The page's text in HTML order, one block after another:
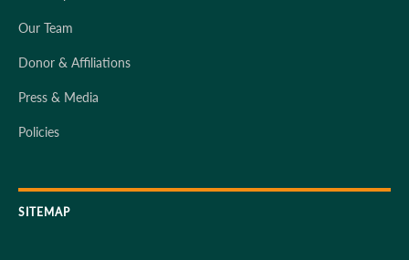
Our Team
Donor & Affiliations
Press & Media
Policies
SITEMAP